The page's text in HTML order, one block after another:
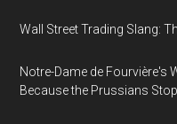
Wall Street Trading Slang:
Notre-Dame de Fourvière's
Because the Prussians